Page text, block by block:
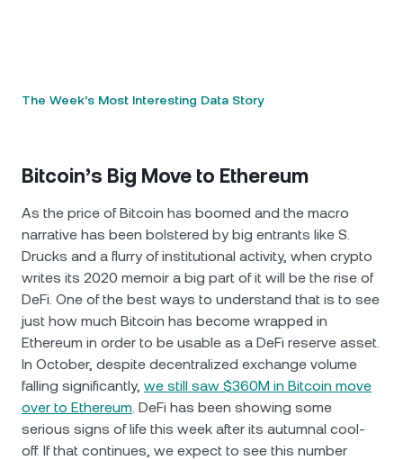
The Week’s Most Interesting Data Story
Bitcoin’s Big Move to Ethereum
As the price of Bitcoin has boomed and the macro
narrative has been bolstered by big entrants like S.
Drucks and a flurry of institutional activity, when crypto
writes its 2020 memoir a big part of it will be the rise of
DeFi. One of the best ways to understand that is to see
just how much Bitcoin has become wrapped in
Ethereum in order to be usable as a DeFi reserve asset.
In October, despite decentralized exchange volume
falling significantly, we still saw $360M in Bitcoin move
over to Ethereum. DeFi has been showing some
serious signs of life this week after its autumnal cool-
off. If that continues, we expect to see this number